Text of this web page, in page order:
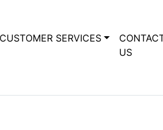
CUSTOMER SERVICES
US